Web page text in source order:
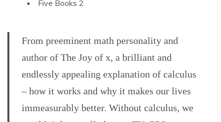
Five Books 2
From preeminent math personality and
author of The Joy of x, a brilliant and
endlessly appealing explanation of calculus
– how it works and why it makes our lives
immeasurably better. Without calculus, we